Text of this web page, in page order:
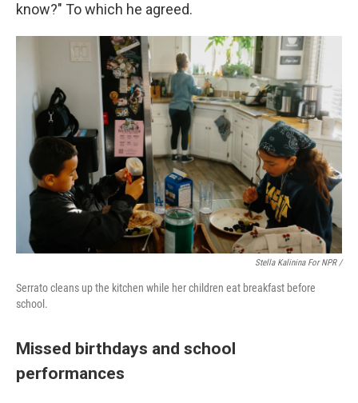
know?" To which he agreed.
Stella Kalinina For NPR /
Serrato cleans up the kitchen while her children eat breakfast before
school.
Missed birthdays and school
performances